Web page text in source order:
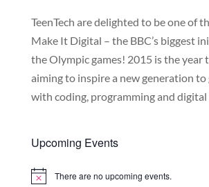
TeenTech are delighted to be one of
Make It Digital – the BBC’s biggest
the Olympic games! 2015 is the year
aiming to inspire a new generation to
with coding, programming and digital
Upcoming Events
Notice There are no upcoming events.